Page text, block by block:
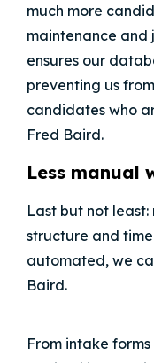
much more
maintenance and
ensures our
preventing us
candidates who
Fred Baird.
Less manual
Last but not
structure and
automated, we
Baird.
From intake